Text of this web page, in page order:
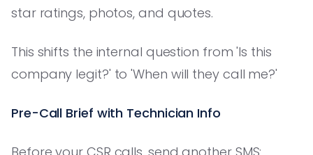
star ratings, photos, and quotes.
This shifts the internal question from 'Is this
company legit?' to 'When will they call me?'
Pre-Call Brief with Technician Info